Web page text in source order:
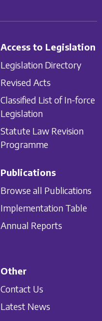
Access to Legislation
Legislation Directory
Revised Acts
Classified List of In-force
Legislation
Statute Law Revision
Programme
Publications
Browse all Publications
Implementation Table
Annual Reports
Other
Contact Us
Latest News